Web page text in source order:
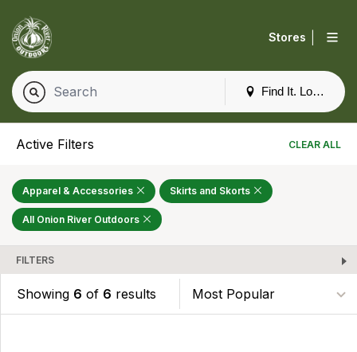
Find It. Locally
Stores
Active Filters CLEAR ALL
Apparel & Accessories Skirts and Skorts
All Onion River Outdoors
FILTERS
Showing 6 of 6 results